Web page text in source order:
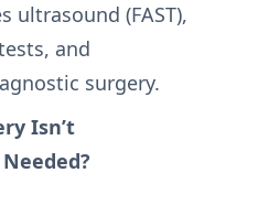
ultrasound (FAST),
and
surgery.
Isn’t